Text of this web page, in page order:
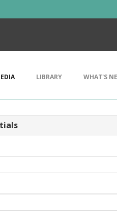
LIBRARY WHAT'S